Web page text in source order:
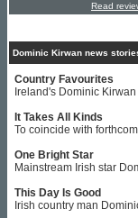
Read
Dominic Kirwan news
Country Favourites
Ireland's Dominic
It Takes All Kinds
To coincide with
One Bright Star
Mainstream Irish star
This Day Is Good
Irish country man